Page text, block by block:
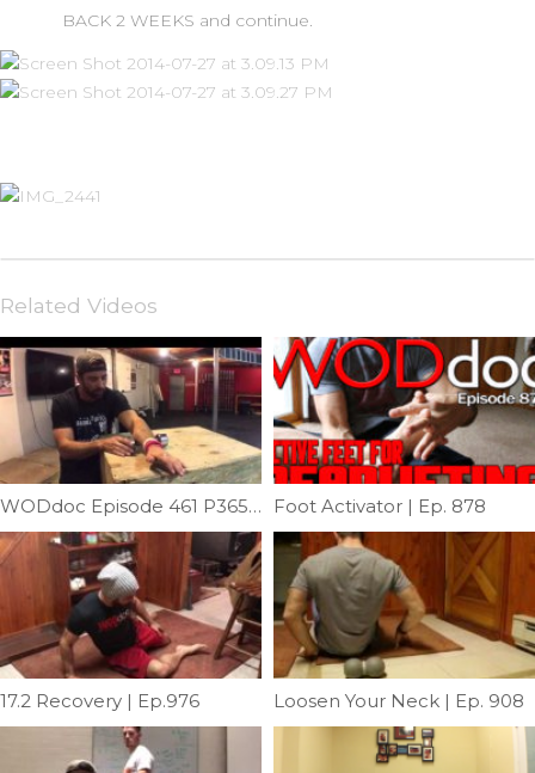
BACK 2 WEEKS and continue.
Related Videos
WODdoc Episode 461 P365: Fixing Medialepicondylitis Like A Dumbbell Foot Activator | Ep. 878
17.2 Recovery | Ep.976 Loosen Your Neck | Ep. 908